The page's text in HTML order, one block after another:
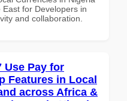
for Developers in
and collaboration.
Use Pay for
Features in Local
across Africa &